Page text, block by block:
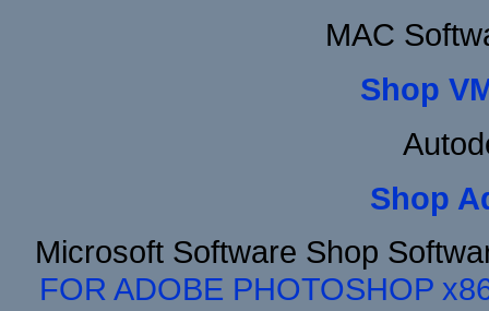
MAC
Shop
Shop
Microsoft Software Shop
FOR ADOBE PHOTOSHOP